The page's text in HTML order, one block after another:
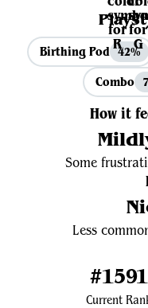
Birthing Pod 42%
Combo
How it
Some
Less
#1591
Current